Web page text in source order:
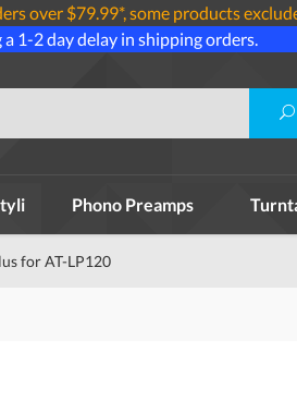
over $79.99*, some products
1-2 day delay in shipping orders.
Phono Preamps
for AT-LP120